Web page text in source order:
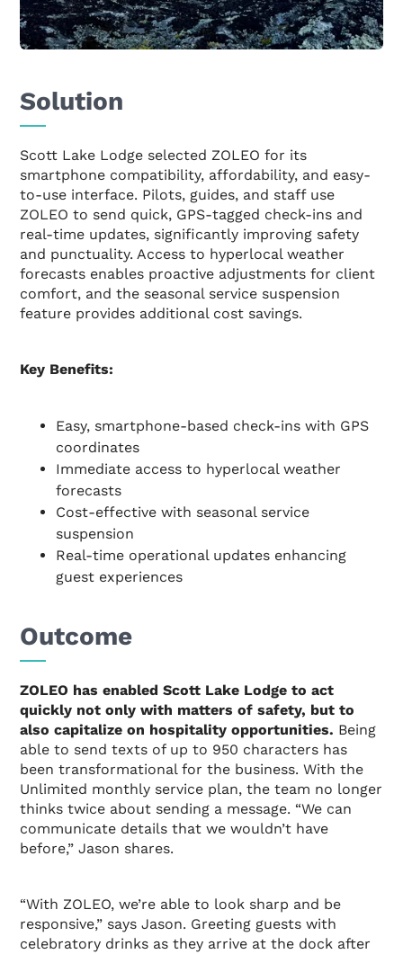
Solution
Scott Lake Lodge selected ZOLEO for its
smartphone compatibility, affordability, and easy-
to-use interface. Pilots, guides, and staff use
ZOLEO to send quick, GPS-tagged check-ins and
real-time updates, significantly improving safety
and punctuality. Access to hyperlocal weather
forecasts enables proactive adjustments for client
comfort, and the seasonal service suspension
feature provides additional cost savings.
Key Benefits:
Easy, smartphone-based check-ins with GPS
coordinates
Immediate access to hyperlocal weather
forecasts
Cost-effective with seasonal service
suspension
Real-time operational updates enhancing
guest experiences
Outcome
ZOLEO has enabled Scott Lake Lodge to act
quickly not only with matters of safety, but to
also capitalize on hospitality opportunities. Being
able to send texts of up to 950 characters has
been transformational for the business. With the
Unlimited monthly service plan, the team no longer
thinks twice about sending a message. “We can
communicate details that we wouldn’t have
before,” Jason shares.
“With ZOLEO, we’re able to look sharp and be
responsive,” says Jason. Greeting guests with
celebratory drinks as they arrive at the dock after